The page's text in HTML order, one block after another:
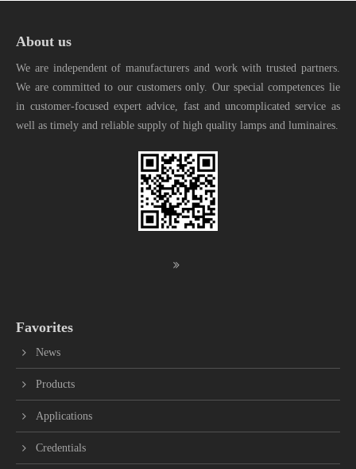
About us
We are independent of manufacturers and work with trusted partners.
We are committed to our customers only. Our special competences lie
in customer-focused expert advice, fast and uncomplicated service as
well as timely and reliable supply of high quality lamps and luminaires.
Favorites
News
Products
Applications
Credentials